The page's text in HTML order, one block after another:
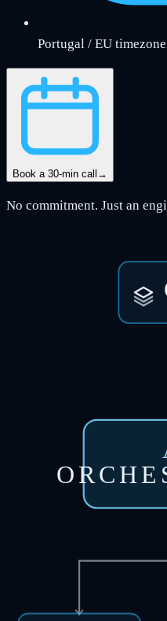
Portugal / EU timezone
Book a 30-min call →
No commitment. Just an